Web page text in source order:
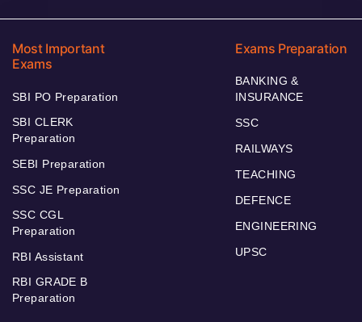
Most Important
Exams
SBI PO Preparation
SBI CLERK
Preparation
SEBI Preparation
SSC JE Preparation
SSC CGL
Preparation
RBI Assistant
RBI GRADE B
Preparation
Exams Preparation
BANKING &
INSURANCE
SSC
RAILWAYS
TEACHING
DEFENCE
ENGINEERING
UPSC